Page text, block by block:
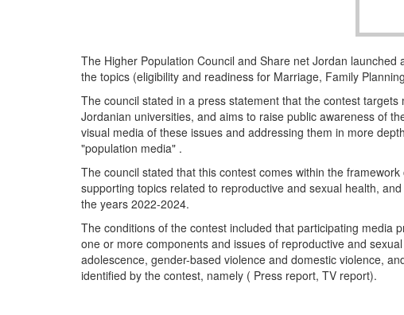
The Higher Population Council and Share net Jordan
the topics (eligibility and readiness for Marriage, Family
The council stated in a press statement that the contest
Jordanian universities, and aims to raise public awareness of
visual media of these issues and addressing them in more
"population media" .
The council stated that this contest comes within the
supporting topics related to reproductive and sexual health,
the years 2022-2024.
The conditions of the contest included that participating media
one or more components and issues of reproductive and
adolescence, gender-based violence and domestic violence,
identified by the contest, namely ( Press report, TV report).